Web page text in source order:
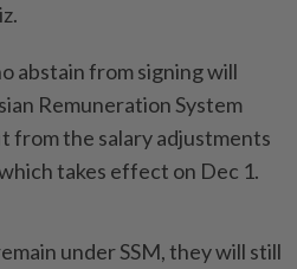
abstain from signing will
Remuneration System
from the salary adjustments
takes effect on Dec 1.
under SSM, they will still